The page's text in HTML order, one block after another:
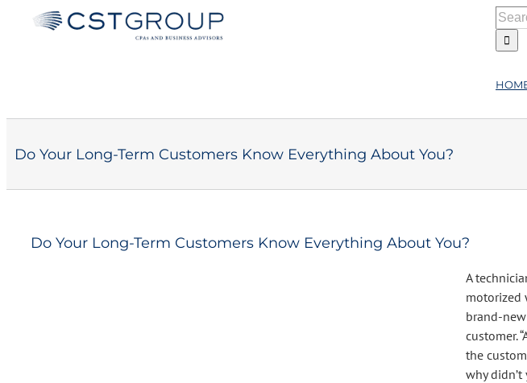
for:
Do Your Long-Term Customers Know Everything About You?
Do Your Long-Term Customers Know Everything About You?
A
motorized
brand-
customer.
the
why didn’t